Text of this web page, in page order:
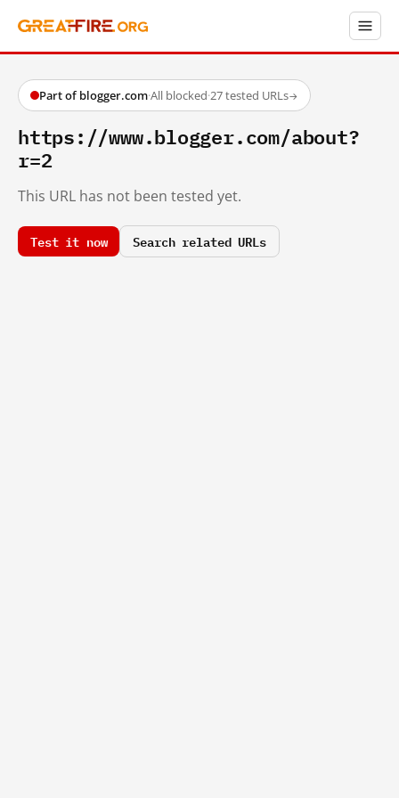
Part of blogger.com·All blocked·27 tested URLs→
https://www.blogger.com/about?
r=2
This URL has not been tested yet.
Test it now Search related URLs